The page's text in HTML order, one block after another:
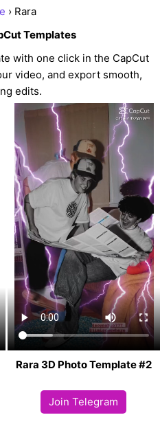
› Rara
Templates
with one click in the CapCut
video, and export smooth,
edits.
Rara 3D Photo Template #2
Join Telegram